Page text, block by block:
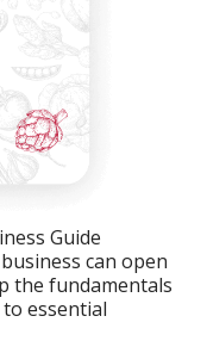
Guide
can open
the fundamentals
essential